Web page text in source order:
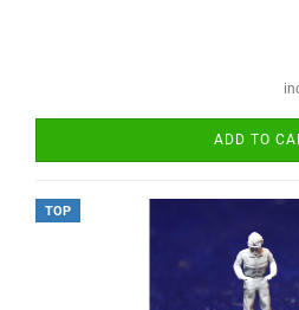
ADD TO
TOP